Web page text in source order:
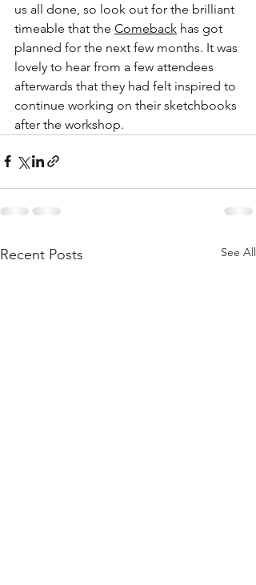
us all done, so look out for the brilliant
timeable that the Comeback has got
planned for the next few months. It was
lovely to hear from a few attendees
afterwards that they had felt inspired to
continue working on their sketchbooks
after the workshop.
Recent Posts See All